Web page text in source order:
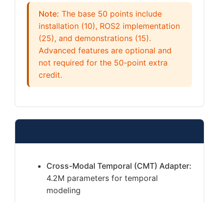
Note: The base 50 points include
installation (10), ROS2 implementation
(25), and demonstrations (15).
Advanced features are optional and
not required for the 50-point extra
credit.
Cross-Modal Temporal (CMT) Adapter:
4.2M parameters for temporal
modeling